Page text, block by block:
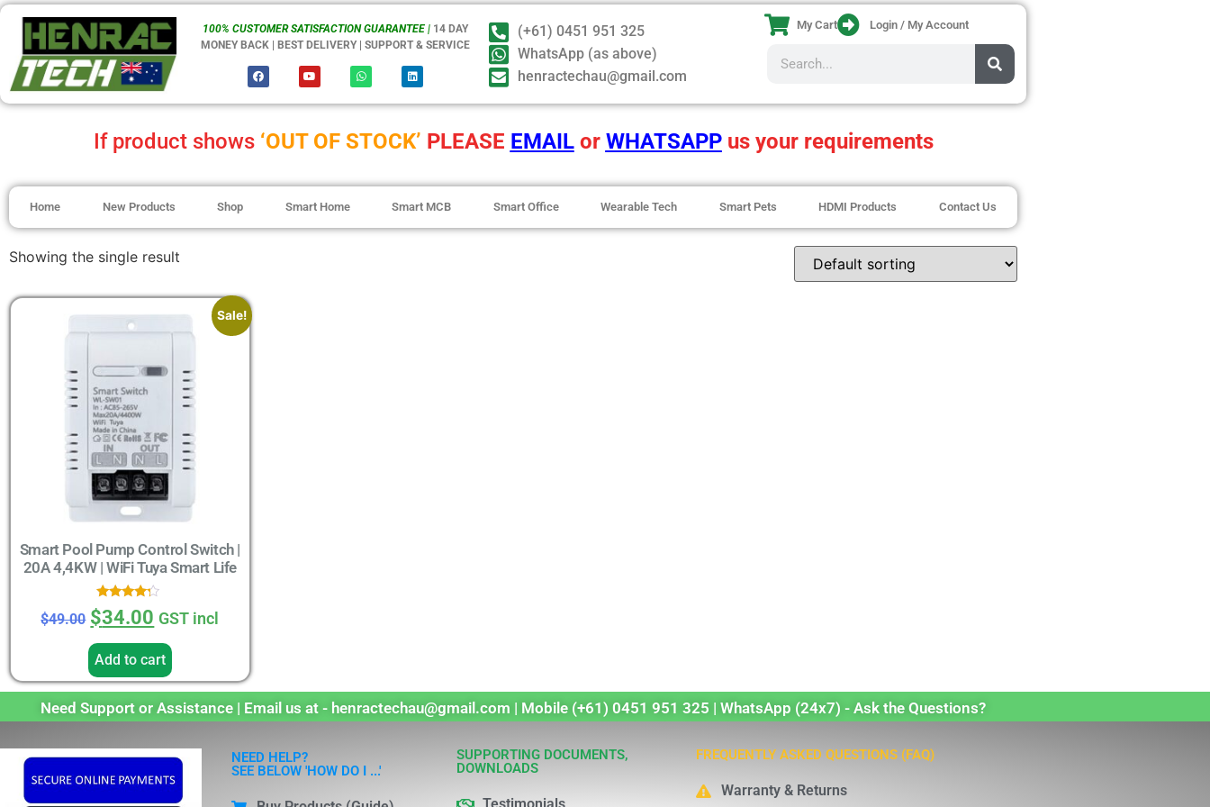
100% CUSTOMER SATISFACTION GUARANTEE | 14 DAY
MONEY BACK | BEST DELIVERY | SUPPORT & SERVICE
(+61) 0451 951 325
WhatsApp (as above)
henractechau@gmail.com
My Cart Login / My Account
If product shows ‘OUT OF STOCK’ PLEASE EMAILor WHATSAPPus your requirements
Home New Products Shop Smart Home Smart MCB Smart Office Wearable Tech Smart Pets HDMI Products Contact Us
Showing the single result
Sale!
Smart Pool Pump Control Switch |
20A 4,4KW | WiFi Tuya Smart Life
Rated
4.00
out of 5
$49.00 $34.00 GST incl
Add to cart
Need Support or Assistance | Email us at - henractechau@gmail.com | Mobile (+61) 0451 951 325 | WhatsApp (24x7) - Ask the Questions?
NEED HELP?
SEE BELOW 'HOW DO I ...'
SUPPORTING DOCUMENTS,
DOWNLOADS
FREQUENTLY ASKED QUESTIONS (FAQ)
Warranty & Returns